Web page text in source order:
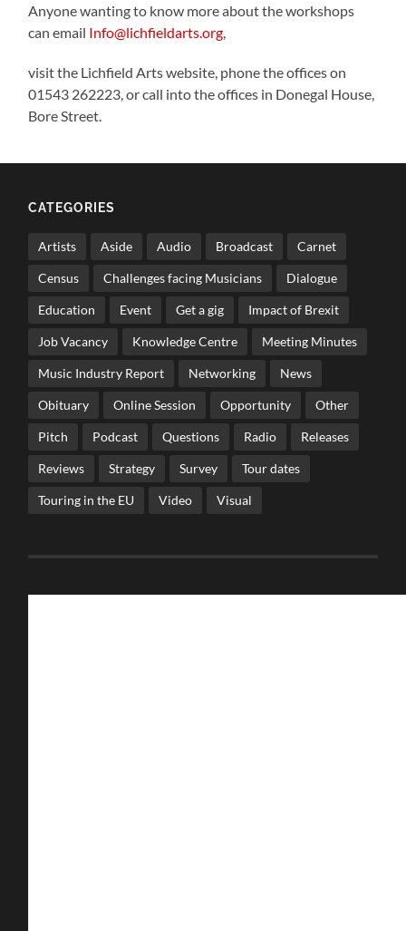
Anyone wanting to know more about the workshops
can email Info@lichfieldarts.org
visit the Lichfield Arts website, phone the offices on
01543 262223, or call into the offices in Donegal House,
Bore Street.
CATEGORIES
Artists Aside Audio Broadcast Carnet
Census Challenges facing Musicians Dialogue
Education Event Get a gig Impact of Brexit
Job Vacancy Knowledge Centre Meeting Minutes
Music Industry Report Networking News
Obituary Online Session Opportunity Other
Pitch Podcast Questions Radio Releases
Reviews Strategy Survey Tour dates
Touring in the EU Video Visual